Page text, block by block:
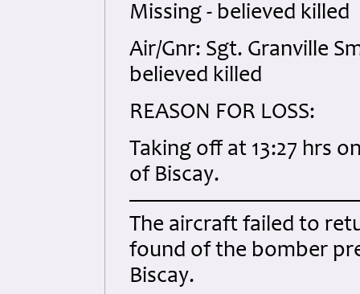
Missing - believed killed
Air/Gnr: Sgt. Granville
believed killed
REASON FOR LOSS:
Taking off at 13:27 hrs
of Biscay.
The aircraft failed to
found of the bomber
Biscay.